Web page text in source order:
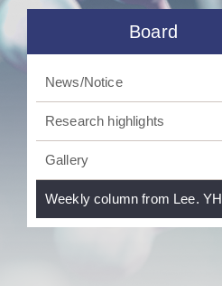
Board
News/Notice
Research highlights
Gallery
Weekly column from Lee. YH